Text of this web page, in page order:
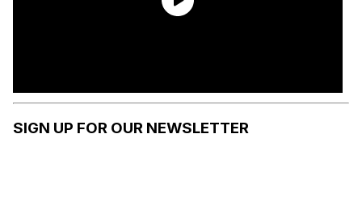
SIGN UP FOR OUR NEWSLETTER